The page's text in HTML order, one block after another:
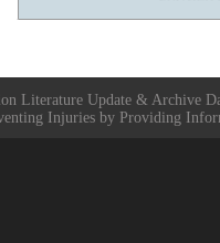
Literature Update & Archive
Injuries by Providing